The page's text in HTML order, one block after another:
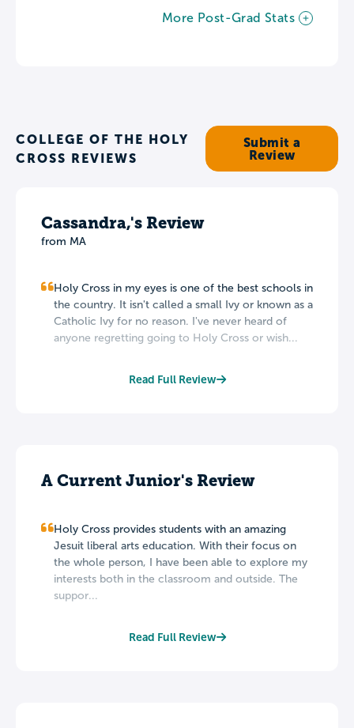
More Post-Grad Stats
COLLEGE OF THE HOLY
CROSS REVIEWS
Submit a
Review
Cassandra,'s Review
from MA
Holy Cross in my eyes is one of the best schools in
the country. It isn't called a small Ivy or known as a
Catholic Ivy for no reason. I've never heard of
anyone regretting going to Holy Cross or wish...
Read Full Review
A Current Junior's Review
Holy Cross provides students with an amazing
Jesuit liberal arts education. With their focus on
the whole person, I have been able to explore my
interests both in the classroom and outside. The
suppor...
Read Full Review